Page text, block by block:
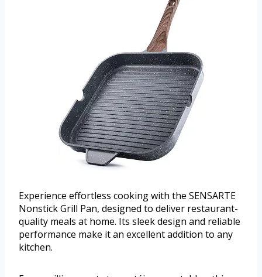
Experience effortless cooking with the SENSARTE
Nonstick Grill Pan, designed to deliver restaurant-
quality meals at home. Its sleek design and reliable
performance make it an excellent addition to any
kitchen.